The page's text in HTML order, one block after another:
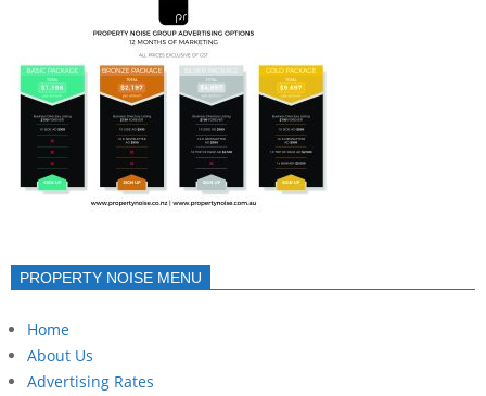
PROPERTY NOISE MENU
Home
About Us
Advertising Rates